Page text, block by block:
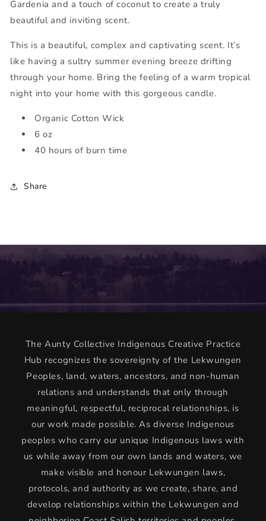
Gardenia and a touch of coconut to create a truly
beautiful and inviting scent.
This is a beautiful, complex and captivating scent. It’s
like having a sultry summer evening breeze drifting
through your home. Bring the feeling of a warm tropical
night into your home with this gorgeous candle.
Organic Cotton Wick
6 oz
40 hours of burn time
Share
The Aunty Collective Indigenous Creative Practice
Hub recognizes the sovereignty of the Lekwungen
Peoples, land, waters, ancestors, and non-human
relations and understands that only through
meaningful, respectful, reciprocal relationships, is
our work made possible. As diverse Indigenous
peoples who carry our unique Indigenous laws with
us while away from our own lands and waters, we
make visible and honour Lekwungen laws,
protocols, and authority as we create, share, and
develop relationships within the Lekwungen and